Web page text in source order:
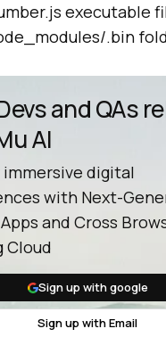
executable
.bin
and QAs
AI
immersive digital
with Next-
and Cross
Cloud
Sign up with google
Sign up with Email